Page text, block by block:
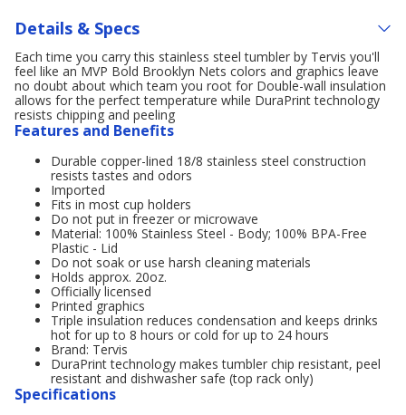
Details & Specs
Each time you carry this stainless steel tumbler by Tervis you'll
feel like an MVP Bold Brooklyn Nets colors and graphics leave
no doubt about which team you root for Double-wall insulation
allows for the perfect temperature while DuraPrint technology
resists chipping and peeling
Features and Benefits
Durable copper-lined 18/8 stainless steel construction
resists tastes and odors
Imported
Fits in most cup holders
Do not put in freezer or microwave
Material: 100% Stainless Steel - Body; 100% BPA-Free
Plastic - Lid
Do not soak or use harsh cleaning materials
Holds approx. 20oz.
Officially licensed
Printed graphics
Triple insulation reduces condensation and keeps drinks
hot for up to 8 hours or cold for up to 24 hours
Brand: Tervis
DuraPrint technology makes tumbler chip resistant, peel
resistant and dishwasher safe (top rack only)
Specifications